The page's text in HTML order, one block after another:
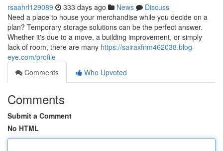
rsaahrl129089 333 days ago News
Discuss
Need a place to house your merchandise while you decide on a
plan? Temporary storage solutions can be the perfect answer.
Whether it's due to a move, a building improvement, or simply
lack of room, there are many https://sairaxfnm462038.blog-
eye.com/profile
Comments
Who Upvoted
Comments
Submit a Comment
No HTML